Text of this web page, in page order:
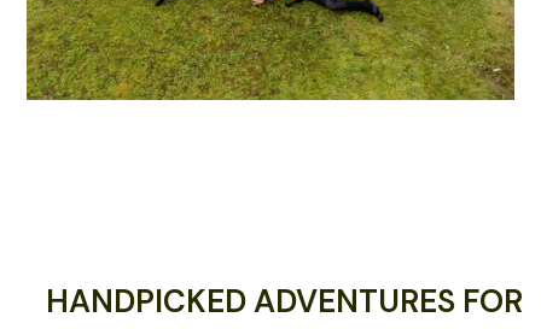
HANDPICKED ADVENTURES FOR